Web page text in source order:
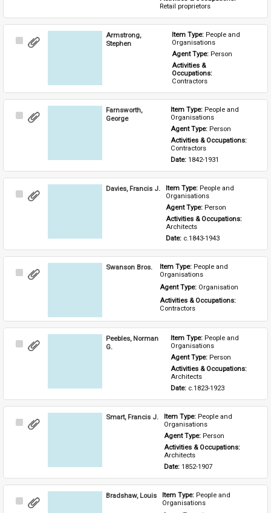
Retail proprietors
Select
Armstrong,
Stephen
Item Type: People and
Organisations
Agent Type: Person
Activities &
Occupations:
Contractors
Select
Farnsworth,
George
Item Type: People and
Organisations
Agent Type: Person
Activities & Occupations:
Contractors
Date: 1842-1931
Select
Davies, Francis J. Item Type: People and
Organisations
Agent Type: Person
Activities & Occupations:
Architects
Date: c.1843-1943
Select
Swanson Bros. Item Type: People and
Organisations
Agent Type: Organisation
Activities & Occupations:
Contractors
Select
Peebles, Norman
G.
Item Type: People and
Organisations
Agent Type: Person
Architects
Date: c.1823-1923
Select
Smart, Francis J. Item Type: People and
Organisations
Agent Type: Person
Activities & Occupations:
Architects
Date: 1852-1907
Select
Bradshaw, Louis Item Type: People and
Organisations